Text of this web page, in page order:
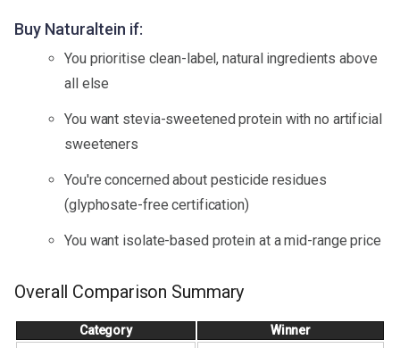
Buy Naturaltein if:
You prioritise clean-label, natural ingredients above
all else
You want stevia-sweetened protein with no artificial
sweeteners
You're concerned about pesticide residues
(glyphosate-free certification)
You want isolate-based protein at a mid-range price
Overall Comparison Summary
Category
Winner